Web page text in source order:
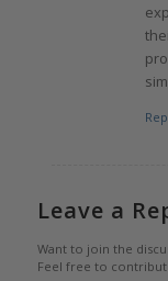
Leave a
Want to join the
Feel free to